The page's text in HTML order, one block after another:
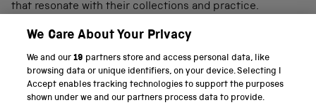
that resonate with their collections and practice.
PART OF THE SCIENCE MUSEUM GROUP
Science Museum
We Care About Your Privacy
We and our19 partners store and access personal data, like
browsing data or unique identifiers, on your device. Selecting I
Accept enables tracking technologies to support the purposes
shown under we and our partners process data to provide.